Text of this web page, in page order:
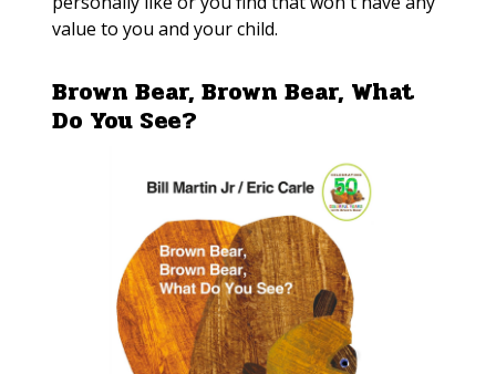
value to you and your child.
Brown Bear, Brown Bear, What
Do You See?